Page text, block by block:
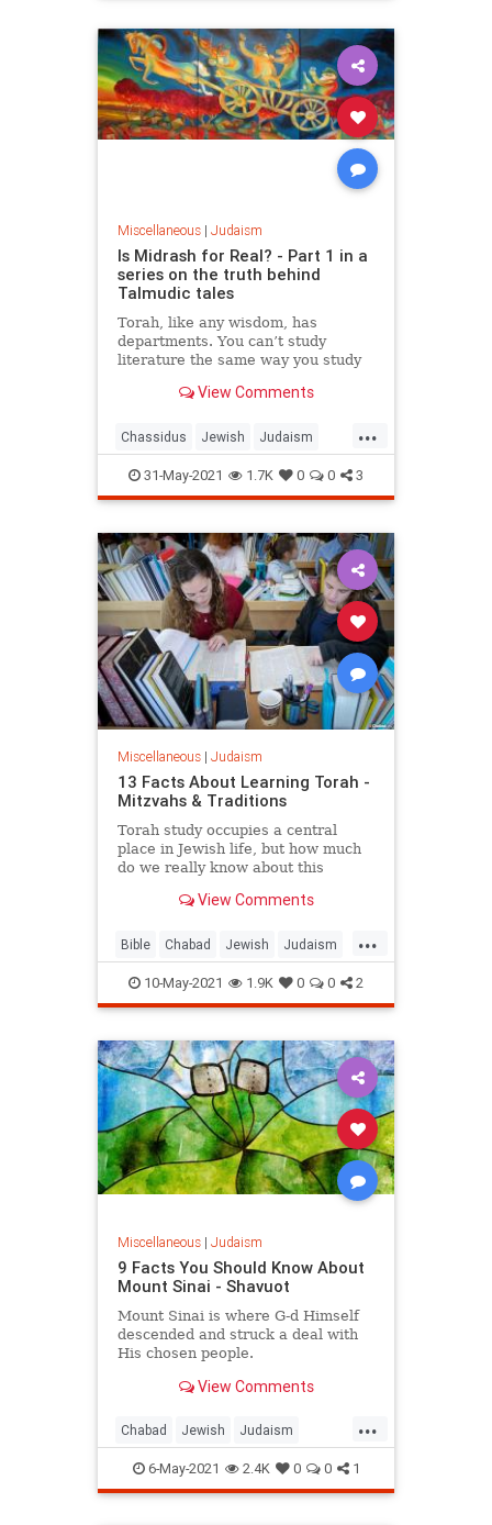
Miscellaneous| Judaism
Is Midrash for Real? - Part 1 in a
series on the truth behind
Talmudic tales
Torah, like any wisdom, has
departments. You can’t study
literature the same way you study
poetry as you would journalism. So
of Torah the same as you study
another.
View Comments
...
Chassidus Jewish Judaism
Talmud TheMidrash
31-May-2021 1.7K 0 0 3
Miscellaneous| Judaism
13 Facts About Learning Torah -
Mitzvahs & Traditions
Torah study occupies a central
place in Jewish life, but how much
do we really know about this
View Comments
...
Bible Chabad Jewish Judaism
Torah10-May-2021 1.9K 0 0 2
Miscellaneous| Judaism
9 Facts You Should Know About
Mount Sinai - Shavuot
Mount Sinai is where G‑d Himself
descended and struck a deal with
His chosen people.
View Comments
...
Chabad Jewish Judaism
Shavuot Torah
6-May-2021 2.4K 0 0 1